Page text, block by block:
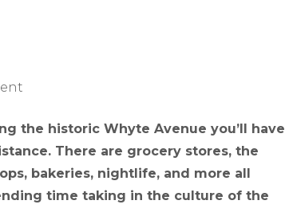
the historic Whyte Avenue you’ll have
There are grocery stores, the
bakeries, nightlife, and more all
time taking in the culture of the